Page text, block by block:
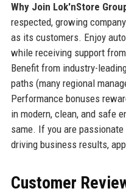
Why Join Lok'nStore
respected, growing
as its customers. Enjoy
while receiving support
Benefit from industry-
paths (many regional
Performance bonuses
in modern, clean, and safe
same. If you are
driving business results,
Customer